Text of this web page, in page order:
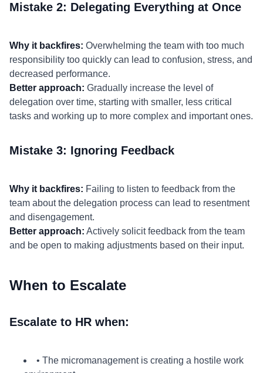
Mistake 2: Delegating Everything at Once
Why it backfires: Overwhelming the team with too much
responsibility too quickly can lead to confusion, stress, and
decreased performance.
Better approach: Gradually increase the level of
delegation over time, starting with smaller, less critical
tasks and working up to more complex and important ones.
Mistake 3: Ignoring Feedback
Why it backfires: Failing to listen to feedback from the
team about the delegation process can lead to resentment
and disengagement.
Better approach: Actively solicit feedback from the team
and be open to making adjustments based on their input.
When to Escalate
Escalate to HR when:
• The micromanagement is creating a hostile work